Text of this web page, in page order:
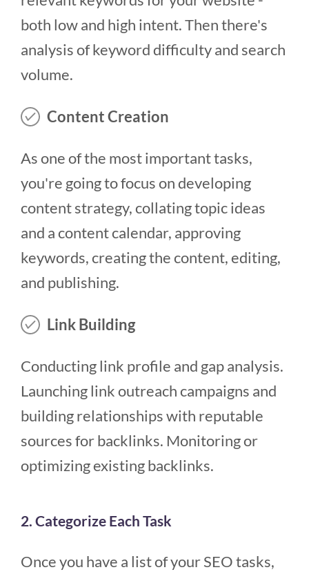
both low and high intent. Then there's
analysis of keyword difficulty and search
volume.
Content Creation
As one of the most important tasks,
you're going to focus on developing
content strategy, collating topic ideas
and a content calendar, approving
keywords, creating the content, editing,
and publishing.
Link Building
Conducting link profile and gap analysis.
Launching link outreach campaigns and
building relationships with reputable
sources for backlinks. Monitoring or
optimizing existing backlinks.
2. Categorize Each Task
Once you have a list of your SEO tasks,